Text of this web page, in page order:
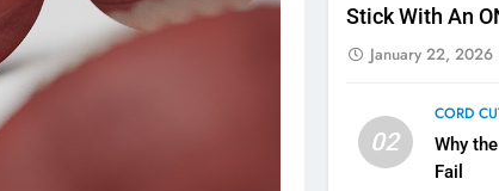
Stick With An
January 22, 2026
02
CORD
Why
Fail